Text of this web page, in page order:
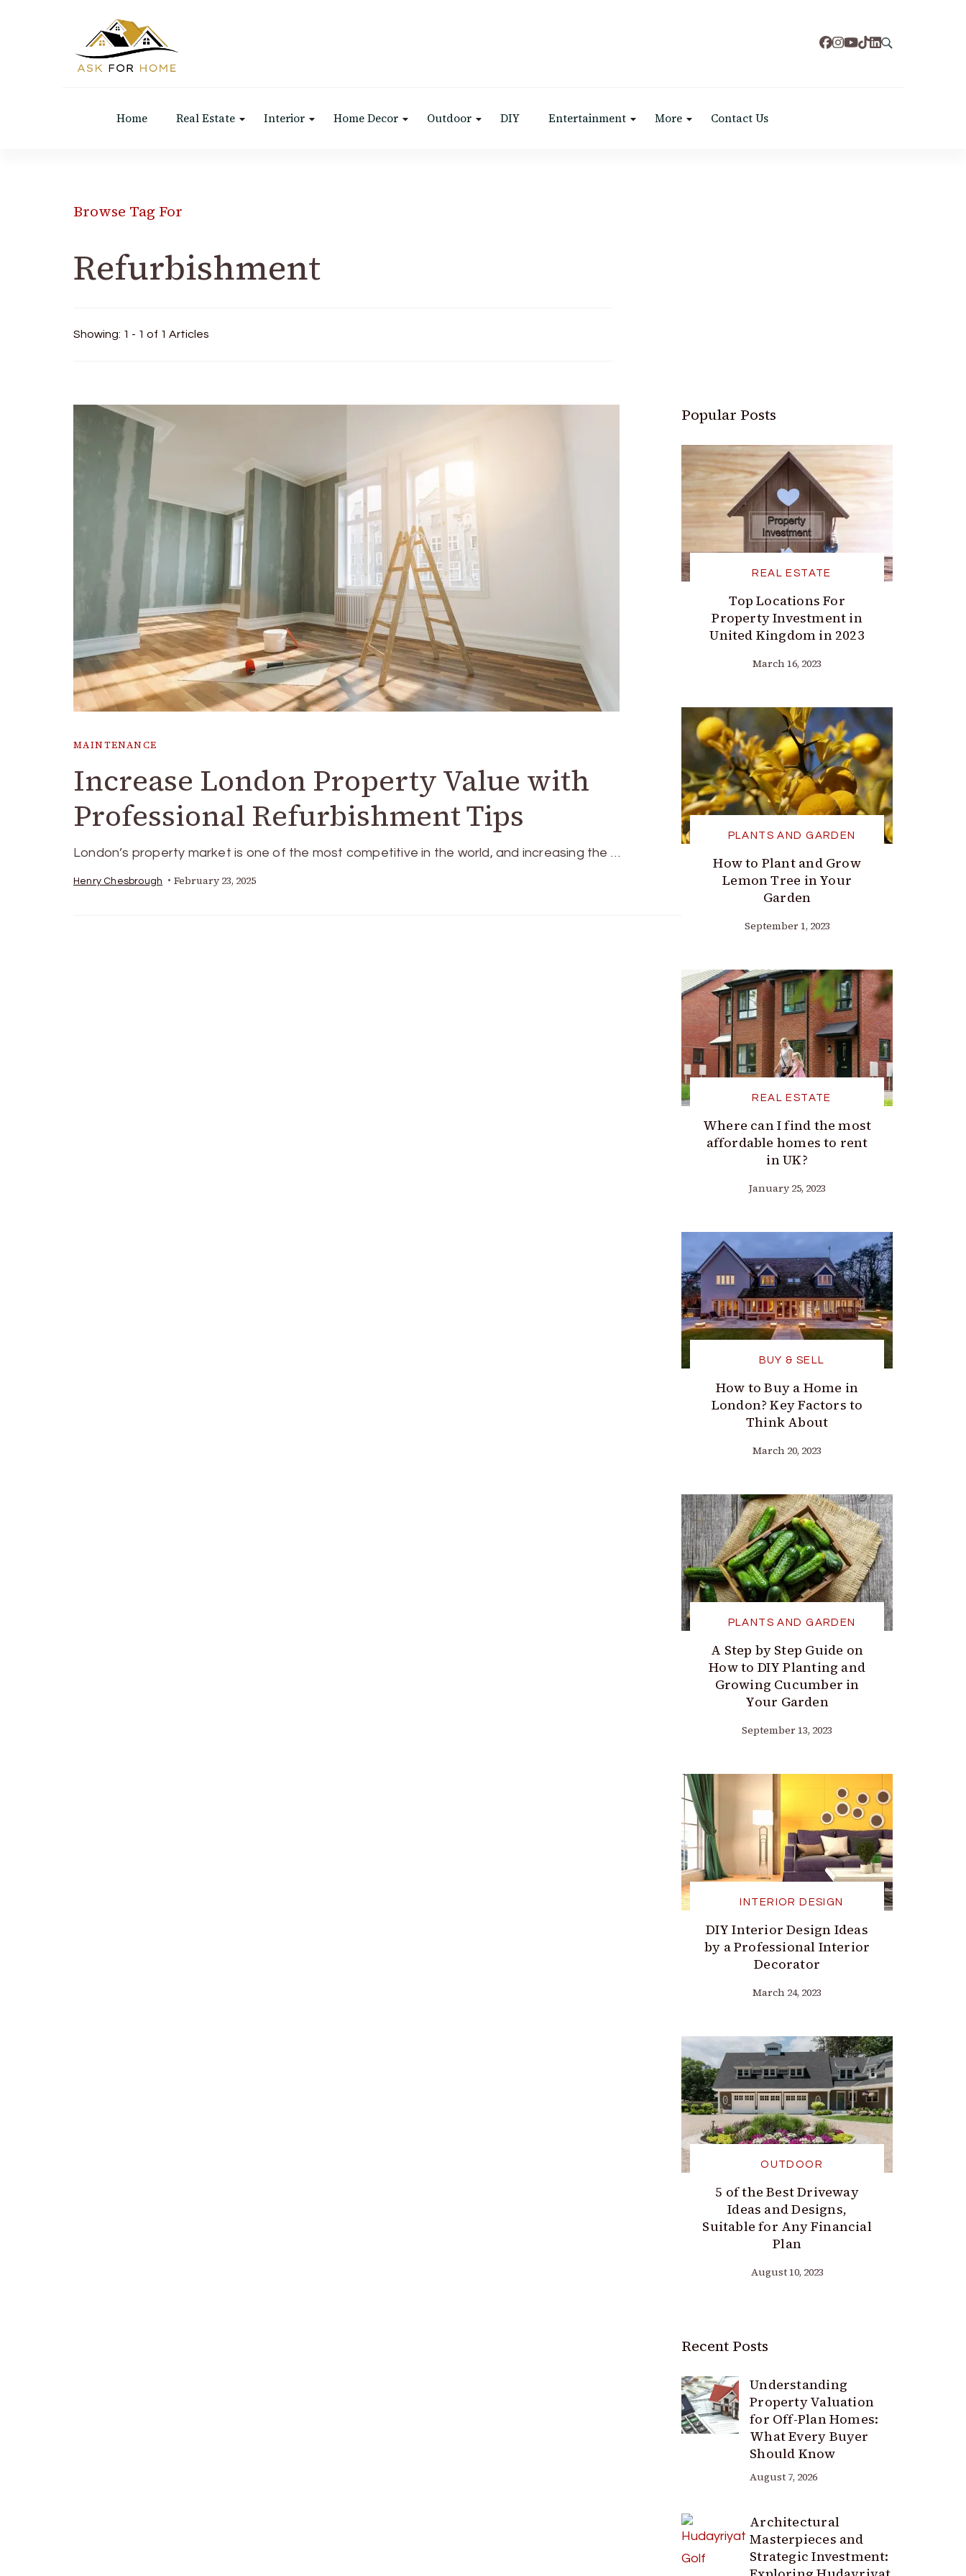
Home Real Estate Interior Home Decor Outdoor DIY Entertainment More Contact Us
Browse Tag For
Refurbishment
Showing: 1 - 1 of 1 Articles
MAINTENANCE
Increase London Property Value with
Professional Refurbishment Tips
London’s property market is one of the most competitive in the world, and increasing the …
Henry Chesbrough February 23, 2025
Popular Posts
REAL ESTATE
Top Locations For
Property Investment in
United Kingdom in 2023
March 16, 2023
PLANTS AND GARDEN
How to Plant and Grow
Lemon Tree in Your
Garden
September 1, 2023
REAL ESTATE
Where can I find the most
affordable homes to rent
in UK?
January 25, 2023
BUY & SELL
How to Buy a Home in
London? Key Factors to
Think About
March 20, 2023
PLANTS AND GARDEN
A Step by Step Guide on
How to DIY Planting and
Growing Cucumber in
Your Garden
September 13, 2023
INTERIOR DESIGN
DIY Interior Design Ideas
by a Professional Interior
Decorator
March 24, 2023
OUTDOOR
5 of the Best Driveway
Ideas and Designs,
Suitable for Any Financial
Plan
August 10, 2023
Recent Posts
Understanding
Property Valuation
for Off-Plan Homes:
What Every Buyer
Should Know
August 7, 2026
Architectural
Masterpieces and
Strategic Investment: